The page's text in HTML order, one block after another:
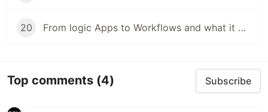
20 From logic Apps to Workflows and what it means
Top comments (4) Subscribe